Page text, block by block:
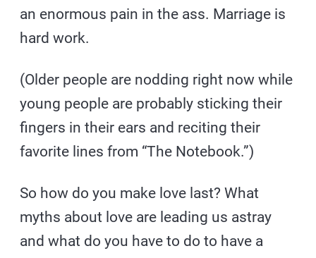
an enormous pain in the ass. Marriage is
hard work.
(Older people are nodding right now while
young people are probably sticking their
fingers in their ears and reciting their
favorite lines from “The Notebook.”)
So how do you make love last? What
myths about love are leading us astray
and what do you have to do to have a